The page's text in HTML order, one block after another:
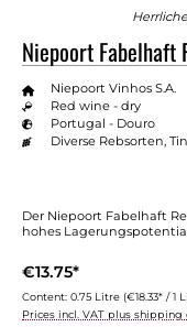
Niepoort Fabelhaft
Niepoort Vinhos S.A.
Red wine - dry
Portugal - Douro
Diverse Rebsorten,
Der Niepoort Fabelhaft
hohes
€13.75*
Content: 0.75 Litre (€18.33* / 1
Prices incl. VAT plus shipping